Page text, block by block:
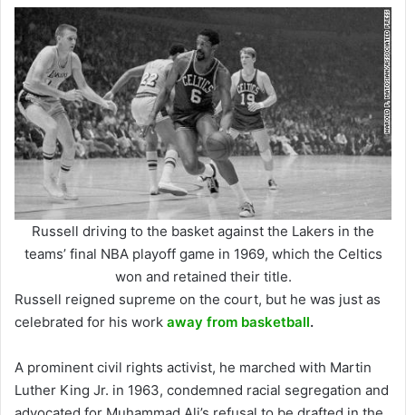
Russell driving to the basket against the Lakers in the
teams’ final NBA playoff game in 1969, which the Celtics
won and retained their title.
Russell reigned supreme on the court, but he was just as
celebrated for his work away from basketball.
A prominent civil rights activist, he marched with Martin
Luther King Jr. in 1963, condemned racial segregation and